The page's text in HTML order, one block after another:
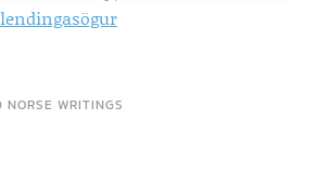
NORSE WRITINGS